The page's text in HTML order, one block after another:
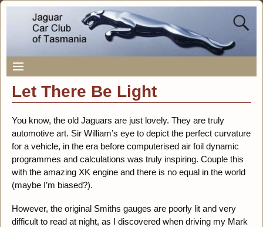
Let There Be Light
You know, the old Jaguars are just lovely. They are truly
automotive art. Sir William’s eye to depict the perfect curvature
for a vehicle, in the era before computerised air foil dynamic
programmes and calculations was truly inspiring. Couple this
with the amazing XK engine and there is no equal in the world
(maybe I’m biased?).
However, the original Smiths gauges are poorly lit and very
difficult to read at night, as I discovered when driving my Mark